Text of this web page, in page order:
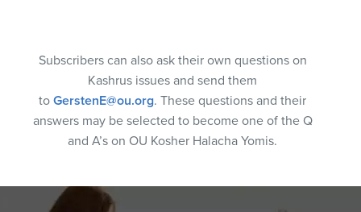
Subscribers can also ask their own questions on
Kashrus issues and send them
to GerstenE@ou.org. These questions and their
answers may be selected to become one of the Q
and A’s on OU Kosher Halacha Yomis.